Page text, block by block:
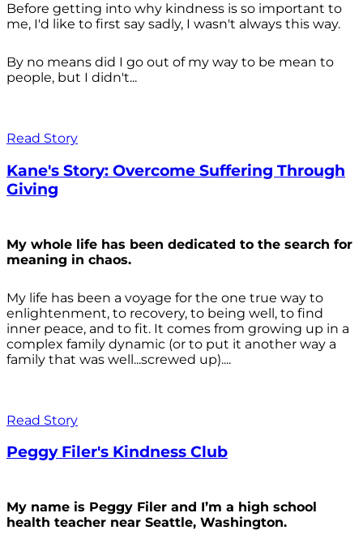
Before getting into why kindness is so important to
me, I'd like to first say sadly, I wasn't always this way.
By no means did I go out of my way to be mean to
people, but I didn't...
Read Story
Kane's Story: Overcome Suffering Through
Giving
My whole life has been dedicated to the search for
meaning in chaos.
My life has been a voyage for the one true way to
enlightenment, to recovery, to being well, to find
inner peace, and to fit. It comes from growing up in a
complex family dynamic (or to put it another way a
family that was well...screwed up)....
Read Story
Peggy Filer's Kindness Club
My name is Peggy Filer and I’m a high school
health teacher near Seattle, Washington.